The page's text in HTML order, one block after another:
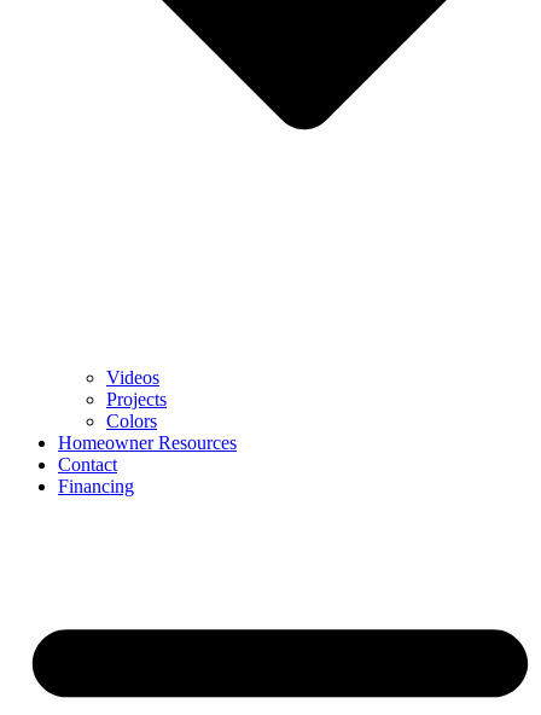
Videos
Projects
Colors
Homeowner Resources
Contact
Financing